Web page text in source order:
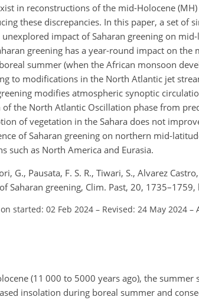
in reconstructions of the mid-Holocene
these discrepancies. In this paper, a set of
impact of Saharan greening on
greening has a year-round impact on
summer (when the African monsoon
to modifications in the North Atlantic jet
modifies atmospheric synoptic
the North Atlantic Oscillation phase from
of vegetation in the Sahara does not
of Saharan greening on northern mid-
such as North America and Eurasia.
G., Pausata, F. S. R., Tiwari, S., Alvarez
Saharan greening, Clim. Past, 20,
started: 02 Feb 2024 – Revised: 24 May 2024 –
(11 000 to 5000 years ago), the
insolation during boreal summer and